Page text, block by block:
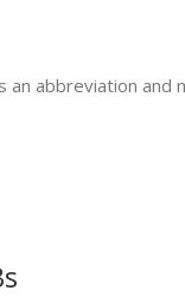
abbreviation and